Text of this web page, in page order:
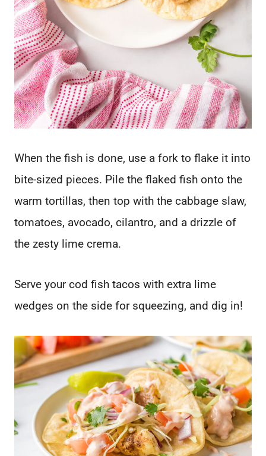
When the fish is done, use a fork to flake it into
bite-sized pieces. Pile the flaked fish onto the
warm tortillas, then top with the cabbage slaw,
tomatoes, avocado, cilantro, and a drizzle of
the zesty lime crema.
Serve your cod fish tacos with extra lime
wedges on the side for squeezing, and dig in!